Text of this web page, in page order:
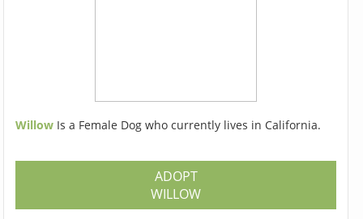
Willow Is a Female Dog who currently lives in California.
ADOPT
WILLOW